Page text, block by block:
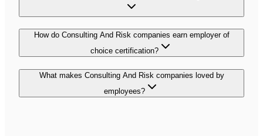
How do Consulting And Risk companies earn employer of
choice certification?
What makes Consulting And Risk companies loved by
employees?